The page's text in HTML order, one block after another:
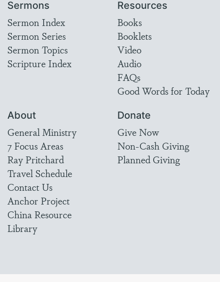
Sermons
Sermon Index
Sermon Series
Sermon Topics
Scripture Index
Resources
Books
Booklets
Video
Audio
FAQs
Good Words for Today
About
General Ministry
7 Focus Areas
Ray Pritchard
Travel Schedule
Contact Us
Anchor Project
China Resource
Library
Donate
Give Now
Non-Cash Giving
Planned Giving